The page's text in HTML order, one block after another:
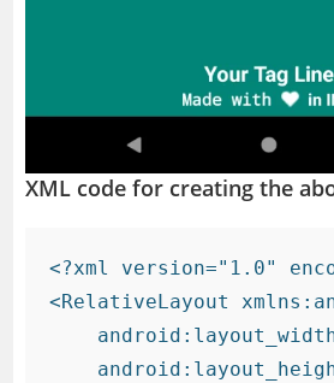
XML code for creating the
<?xml version="1.0"
<RelativeLayout